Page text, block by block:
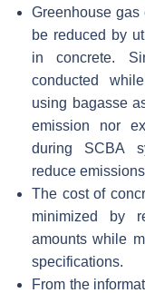
Greenhouse
be reduced by
in concrete.
conducted
using bagasse
emission nor
during SCBA
reduce
The cost of
minimized by
amounts while
specifications.
From the